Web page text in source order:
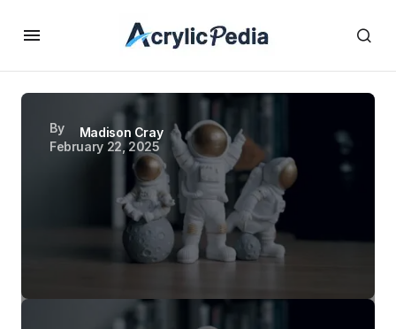
By
Madison Cray
February 22, 2025